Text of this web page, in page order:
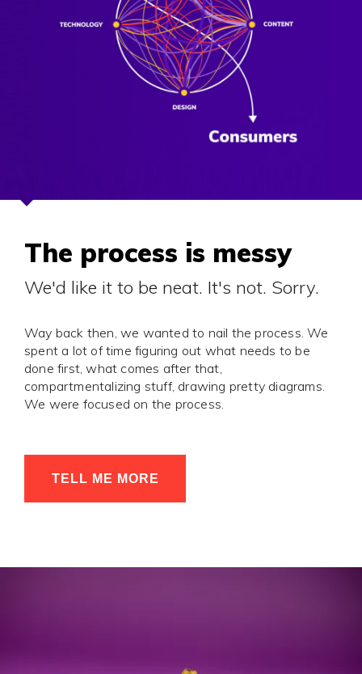
The process is messy
We'd like it to be neat. It's not. Sorry.
Way back then, we wanted to nail the process. We
spent a lot of time figuring out what needs to be
done first, what comes after that,
compartmentalizing stuff, drawing pretty diagrams.
We were focused on the process.
TELL ME MORE